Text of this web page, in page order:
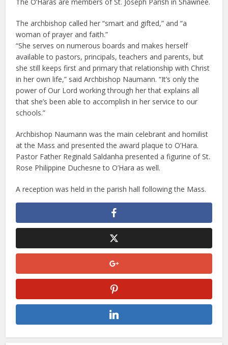
The archbishop called her “smart and gifted,” and “a
woman of prayer and faith.”
“She serves on numerous boards and makes herself
available to pastors, principals, teachers and parents, but
she still keeps first and primary that relationship with Christ
in her own life,” said Archbishop Naumann. “It’s only the
power of Our Lord working through her that explains all
that she’s been able to accomplish in her service to our
schools.”
Archbishop Naumann was the main celebrant and homilist
at the Mass and presented the award plaque to O’Hara.
Pastor Father Reginald Saldanha presented a figurine of St.
Rose Philippine Duchesne to O’Hara as well.
A reception was held in the parish hall following the Mass.